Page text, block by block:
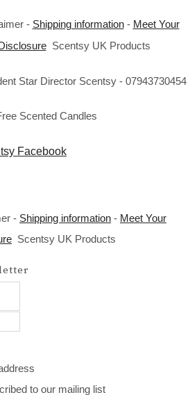
- Shipping information- Meet Your
Scentsy UK Products
Star Director Scentsy - 07943730454
Scented Candles
- Shipping information - Meet Your
Scentsy UK Products
to our mailing list